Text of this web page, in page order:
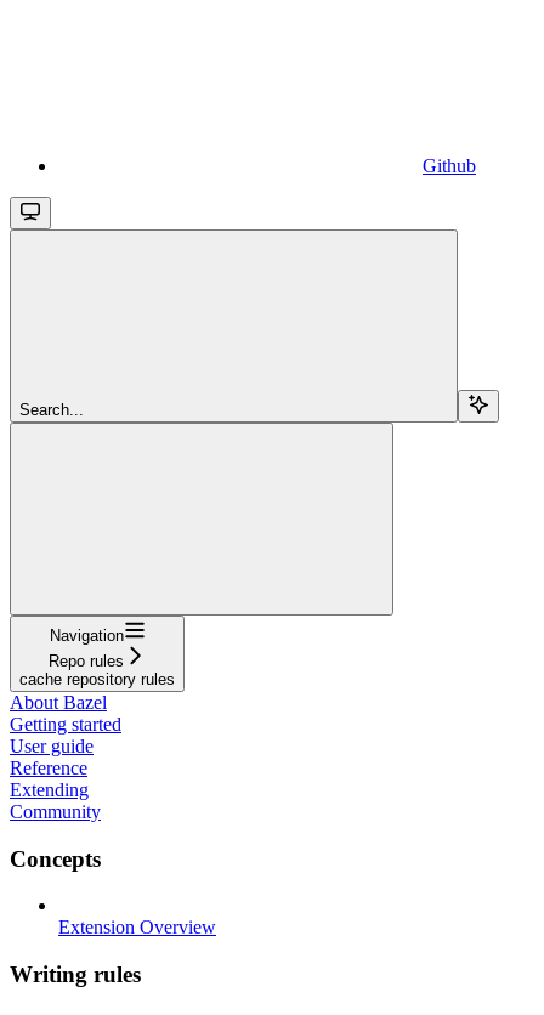
Github
Search...
Navigation
Repo rules
cache repository rules
About Bazel
Getting started
User guide
Reference
Extending
Community
Concepts
Extension Overview
Writing rules